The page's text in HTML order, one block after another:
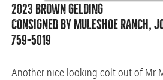
2023 BROWN GELDING
CONSIGNED BY MULESHOE RANCH,
759-5019
Another nice looking colt out of Mr